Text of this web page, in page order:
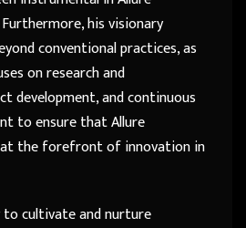
Furthermore, his visionary
conventional practices, as
on research and
development, and continuous
to ensure that Allure
at the forefront of innovation in
to cultivate and nurture